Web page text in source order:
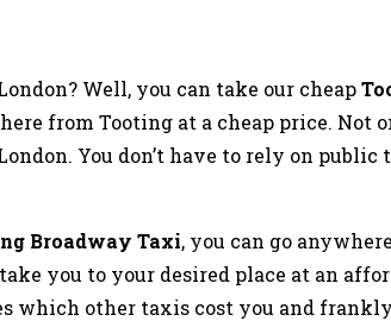
Well, you can take our cheap
from Tooting at a cheap price. Not
You don’t have to rely on public
Broadway Taxi, you can go
you to your desired place at an
which other taxis cost you and